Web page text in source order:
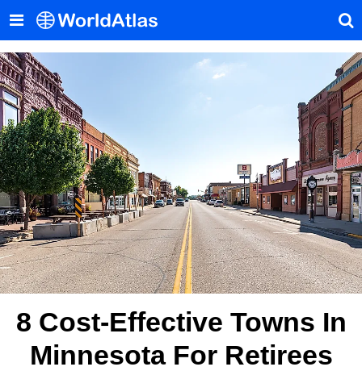
8 Cost-Effective Towns In
Minnesota For Retirees